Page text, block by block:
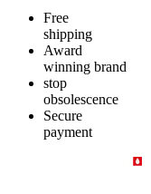
Free
shipping
Award
winning brand
stop
obsolescence
Secure
payment